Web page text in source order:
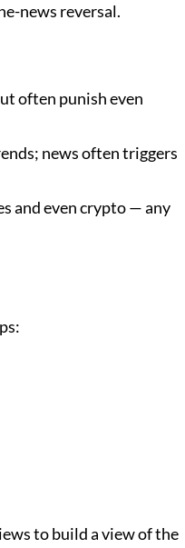
news reversal.
often punish even
news often triggers
and even crypto — any
to build a view of the